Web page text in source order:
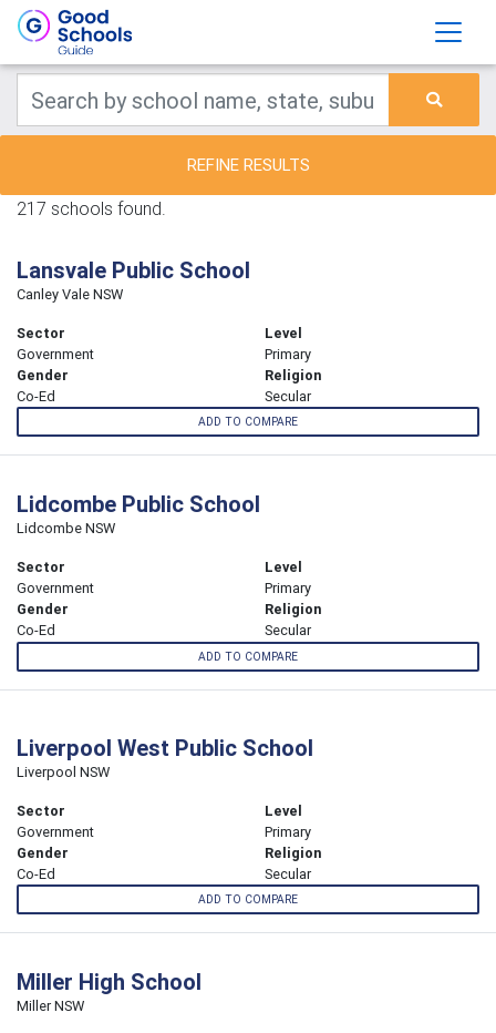
REFINE RESULTS
217 schools found.
Lansvale Public School
Canley Vale NSW
Sector
Government
Level
Primary
Gender
Co-Ed
Religion
Secular
ADD TO COMPARE
Lidcombe Public School
Lidcombe NSW
Sector
Government
Level
Primary
Gender
Co-Ed
Religion
Secular
ADD TO COMPARE
Liverpool West Public School
Liverpool NSW
Sector
Government
Level
Primary
Gender
Co-Ed
Religion
Secular
ADD TO COMPARE
Miller High School
Miller NSW